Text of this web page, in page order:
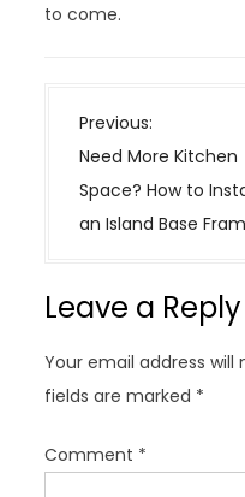
to come.
P
o
s
t
v
g
a
t
i
Previous:
Need More Kitchen
Space? How to
an Island Base
Leave a Reply
Your email address will
fields are marked *
Comment *